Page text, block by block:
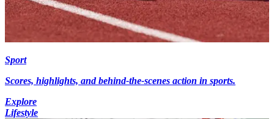
Sport
Scores, highlights, and behind-the-scenes action in sports.
Explore
Lifestyle